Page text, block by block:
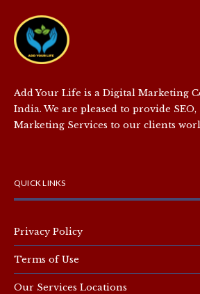
Add Your Life is a Digital Marketing
India. We are pleased to provide SEO,
Marketing Services to our clients
QUICK LINKS
Privacy Policy
Terms of Use
Our Services Locations